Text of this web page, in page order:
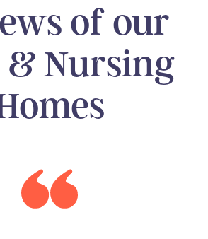
of our
& Nursing